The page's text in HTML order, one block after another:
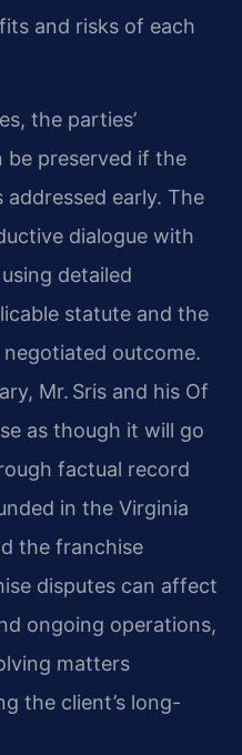
and risks of each
the parties’
be preserved if the
early. The
dialogue with
detailed
statute and the
outcome.
Mr. Sris and his Of
as though it will go
factual record
in the Virginia
the franchise
disputes can affect
ongoing operations,
matters
the client’s long-